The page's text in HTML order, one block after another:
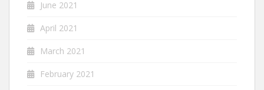
June 2021
April 2021
March 2021
February 2021